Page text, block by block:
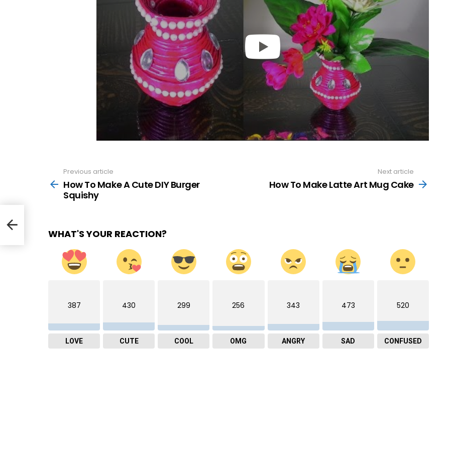
more
Previous article
How To Make A Cute DIY Burger
Squishy
Next article
How To Make Latte Art Mug Cake
WHAT'S YOUR REACTION?
387
LOVE
430
CUTE
299
COOL
256
OMG
343
ANGRY
473
SAD
520
CONFUSED